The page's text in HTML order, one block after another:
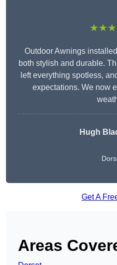
Outdoor Awnings
both stylish and durable.
left everything spotless,
expectations. We now
Hugh
Get A
Areas